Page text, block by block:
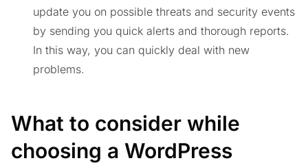
update you on possible threats and security events
by sending you quick alerts and thorough reports.
In this way, you can quickly deal with new
problems.
What to consider while
choosing a WordPress